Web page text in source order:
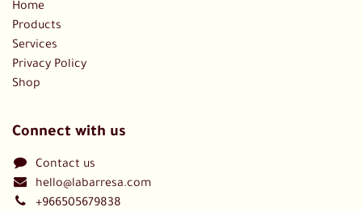
Home
Products
Services
Privacy Policy
Shop
Connect with us
Contact us
hello@labarresa.com
+966505679838